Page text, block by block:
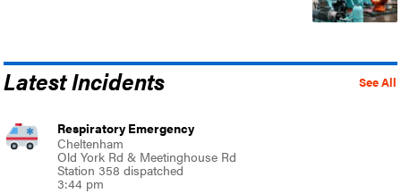
See All
Latest Incidents
Respiratory Emergency
Cheltenham
Old York Rd & Meetinghouse Rd
Station 358 dispatched
3:44 pm